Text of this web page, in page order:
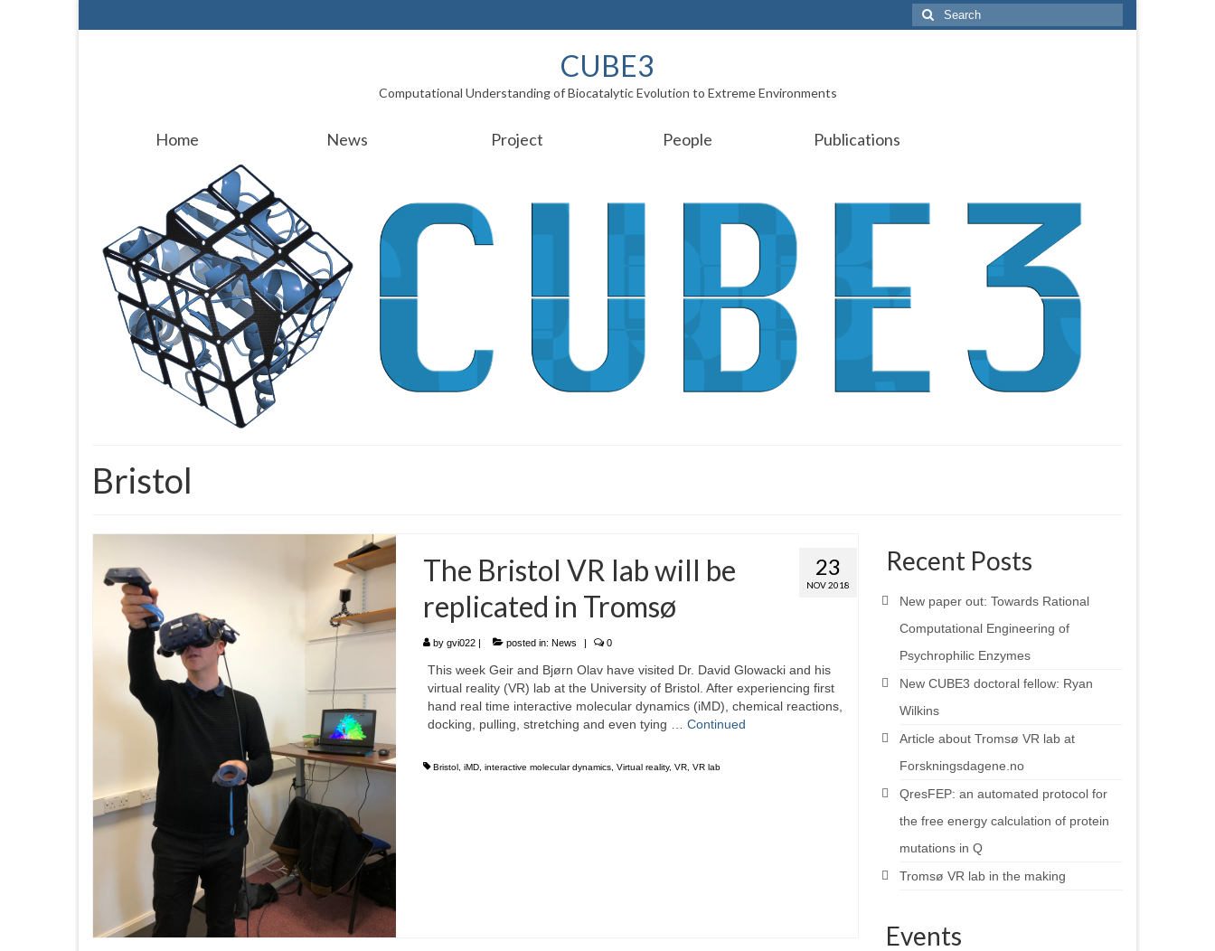
Search
for:
CUBE3
Computational Understanding of Biocatalytic Evolution to Extreme Environments
Home News Project People Publications
Bristol
23
NOV 2018
The Bristol VR lab will be
replicated in Tromsø
by gvi022| posted in: News | 0
This week Geir and Bjørn Olav have visited Dr. David Glowacki and his
virtual reality (VR) lab at the University of Bristol. After experiencing first
hand real time interactive molecular dynamics (iMD), chemical reactions,
docking, pulling, stretching and even tying … Continued
Bristol, iMD, interactive molecular dynamics, Virtual reality, VR, VR lab
Recent Posts
New paper out: Towards Rational
Computational Engineering of
Psychrophilic Enzymes
New CUBE3 doctoral fellow: Ryan
Wilkins
Article about Tromsø VR lab at
Forskningsdagene.no
QresFEP: an automated protocol for
the free energy calculation of protein
mutations in Q
Tromsø VR lab in the making
Events